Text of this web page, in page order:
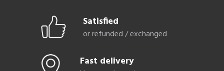
Satisfied
or refunded / exchanged
Fast delivery